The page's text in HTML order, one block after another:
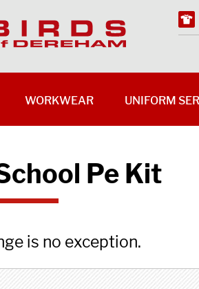
Pe Kit
is no exception.
WORKWEAR UNIFORM